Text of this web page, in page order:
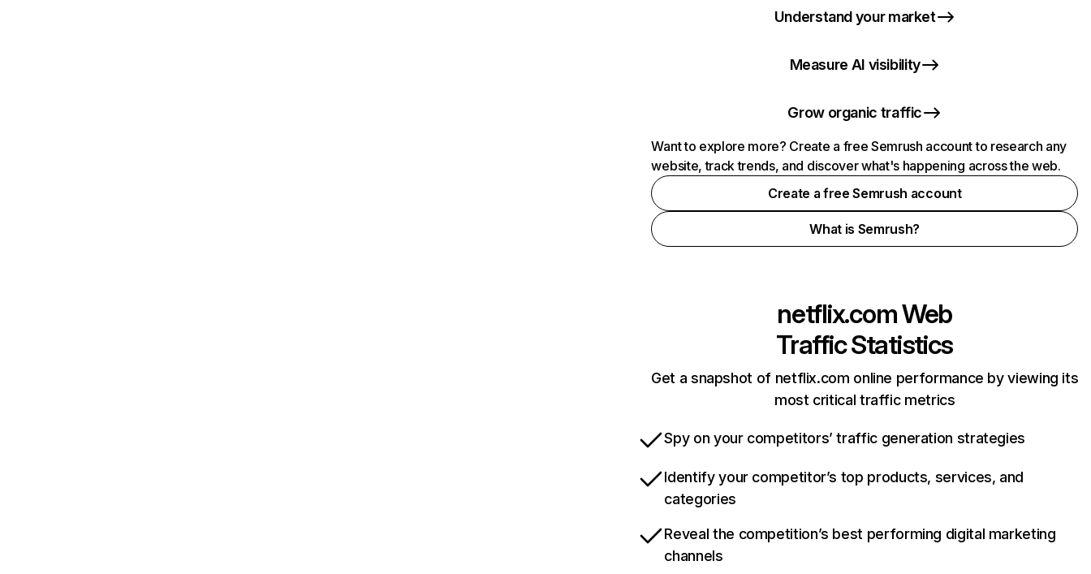
Understand your market
Measure AI visibility
Grow organic traffic
Want to explore more? Create a free Semrush account to research any
website, track trends, and discover what's happening across the web.
Create a free Semrush account
What is Semrush?
netflix.comWeb
Traffic Statistics
Get a snapshot of netflix.com online performance by viewing its
most critical traffic metrics
Spy on your competitors’ traffic generation strategies
Identify your competitor’s top products, services, and
categories
Reveal the competition’s best performing digital marketing
channels